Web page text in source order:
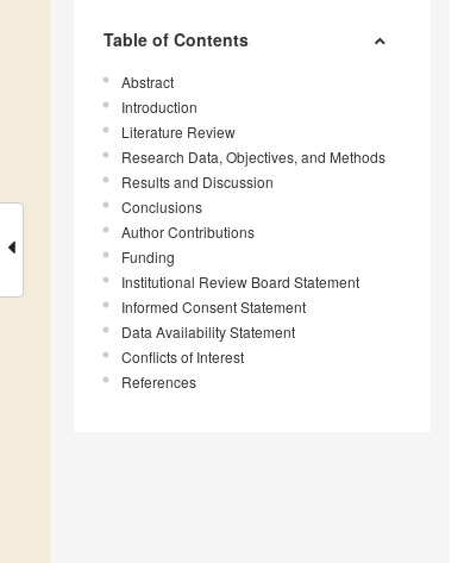
Table of Contents
Abstract
Introduction
Literature Review
Research Data, Objectives, and Methods
Results and Discussion
Conclusions
Author Contributions
Funding
Institutional Review Board Statement
Informed Consent Statement
Data Availability Statement
Conflicts of Interest
References